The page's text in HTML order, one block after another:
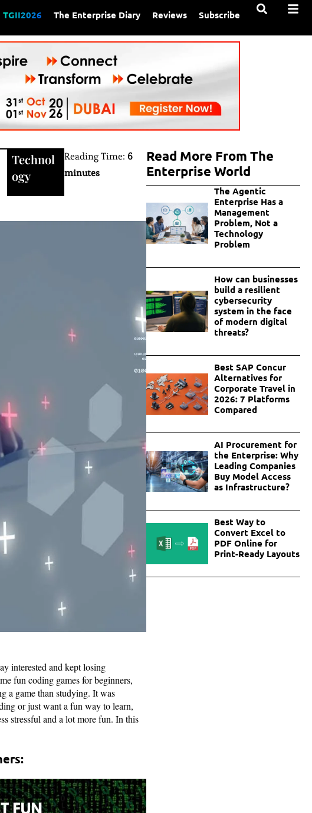
TGII2026 The Enterprise Diary Reviews Subscribe
Technol
ogy
Reading Time: 6
minutes
interested and kept losing
fun coding games for beginners,
a game than studying. It was
or just want a fun way to learn,
stressful and a lot more fun. In this
Read More From The
Enterprise World
The Agentic
Enterprise Has a
Management
Problem, Not a
Technology
Problem
How can businesses
build a resilient
cybersecurity
system in the face
of modern digital
threats?
Best SAP Concur
Alternatives for
Corporate Travel in
2026: 7 Platforms
Compared
AI Procurement for
the Enterprise: Why
Leading Companies
Buy Model Access
as Infrastructure?
Best Way to
Convert Excel to
PDF Online for
Print-Ready Layouts